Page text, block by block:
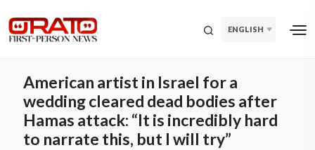
ENGLISH
American artist in Israel for a
wedding cleared dead bodies after
Hamas attack: “It is incredibly hard
to narrate this, but I will try”